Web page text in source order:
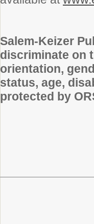
Salem-Keizer
discriminate on
orientation,
status, age,
protected by